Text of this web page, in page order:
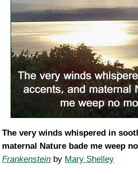
The very winds whispered in
maternal Nature bade me weep
Frankenstein by Mary Shelley